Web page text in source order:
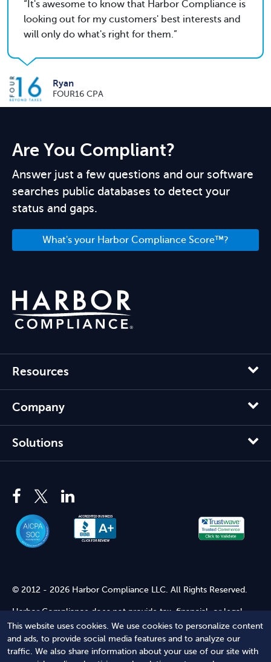
This website uses cookies. We use cookies to personalize content
and ads, to provide social media features and to analyze our
traffic. We also share information about your use of our site with
It's awesome to know that Harbor Compliance is
looking out for my customers' best interests and
will only do what's right for them.
Ryan
FOUR16 CPA
Are You Compliant?
Answer just a few questions and our software
searches public databases to detect your
status and gaps.
What's your Harbor Compliance Score™?
Resources
Company
Solutions
© 2012 - 2026 Harbor Compliance LLC. All Rights Reserved.
Harbor Compliance does not provide tax, financial, or legal
advice. Use of our services does not create an attorney-client
relationship. Harbor Compliance is not acting as your attorney
and does not review information you provide to us for legal
accuracy or sufficiency. Access to our website is subject to our